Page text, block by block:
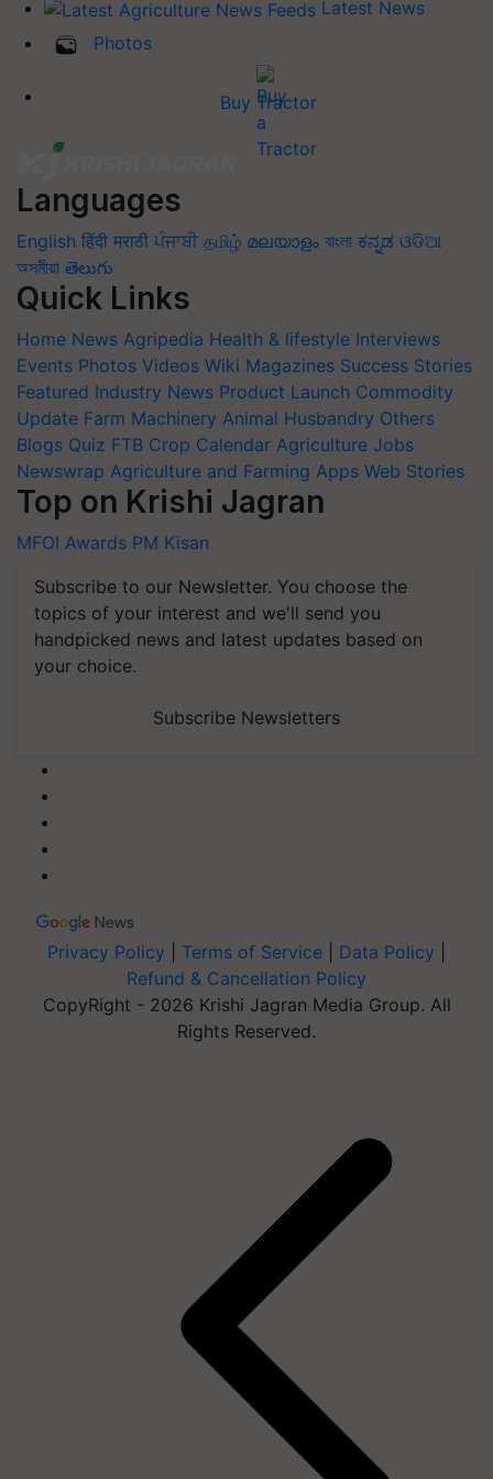
Latest News
Photos
Buy Tractor
Languages
English हिंदी मराठी ਪੰਜਾਬੀ தமிழ் മലയാളം বাংলা ಕನ್ನಡ ଓଡିଆ
অসমীয়া తెలుగు
Quick Links
Home News Agripedia Health & lifestyle Interviews
Events Photos Videos Wiki Magazines Success Stories
Featured Industry News Product Launch Commodity
Update Farm Machinery Animal Husbandry Others
Blogs Quiz FTB Crop Calendar Agriculture Jobs
Newswrap Agriculture and Farming Apps Web Stories
Top on Krishi Jagran
MFOI Awards PM Kisan
Subscribe to our Newsletter. You choose the
topics of your interest and we'll send you
handpicked news and latest updates based on
your choice.
Subscribe Newsletters
Privacy Policy Terms of Service Data Policy
Refund & Cancellation Policy
CopyRight - 2026 Krishi Jagran Media Group. All
Rights Reserved.